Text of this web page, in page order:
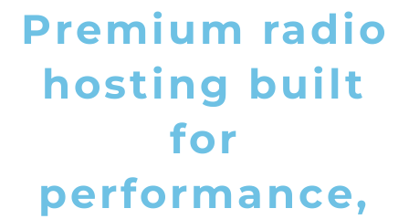
Premium radio
hosting built
for
performance,